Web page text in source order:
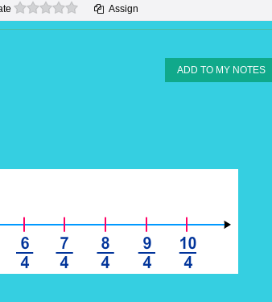
0 stars Assign
ADD TO MY NOTES